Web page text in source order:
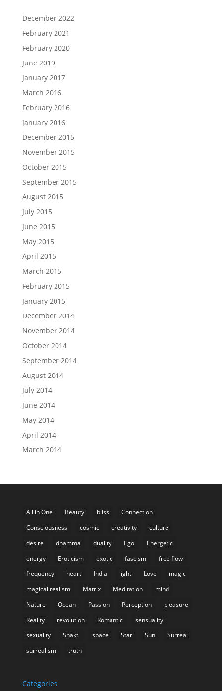
December 2022
February 2021
February 2020
June 2019
January 2017
March 2016
February 2016
January 2016
December 2015
November 2015
October 2015
September 2015
August 2015
July 2015
June 2015
May 2015
April 2015
March 2015
February 2015
January 2015
December 2014
November 2014
October 2014
September 2014
August 2014
July 2014
June 2014
May 2014
April 2014
March 2014
All in One Beauty bliss
Connection
Consciousness
cosmic creativity
culture
desire
dhamma duality Ego
Energetic
energy
Eroticism exotic fascism
free flow
frequency
heart India light Love
magic
magical realism
Matrix Meditation
mind
Nature
Ocean Passion Perception
pleasure
Reality
revolution Romantic
sensuality
sexuality
Shakti space Star Sun
Surreal
surrealism
truth
Categories